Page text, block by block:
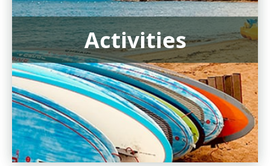
Activities